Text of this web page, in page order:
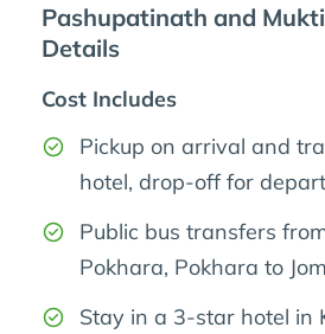
Pashupatinath and
Details
Cost Includes
Pickup on arrival and
hotel, drop-off for
Public bus transfers
Pokhara, Pokhara to
Stay in a 3-star hotel in